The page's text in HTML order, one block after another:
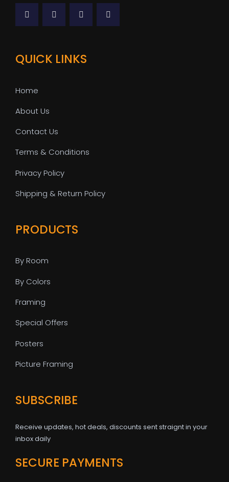
QUICK LINKS
Home
About Us
Contact Us
Terms & Conditions
Privacy Policy
Shipping & Return Policy
PRODUCTS
By Room
By Colors
Framing
Special Offers
Posters
Picture Framing
SUBSCRIBE
Receive updates, hot deals, discounts sent straignt in your
inbox daily
SECURE PAYMENTS